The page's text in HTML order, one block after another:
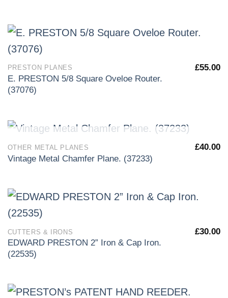
PRESTON PLANES
E. PRESTON 5/8 Square Oveloe Router.
(37076)
£55.00
OUT OF STOCK
OTHER METAL PLANES
Vintage Metal Chamfer Plane. (37233)
£40.00
CUTTERS & IRONS
EDWARD PRESTON 2” Iron & Cap Iron.
(22535)
£30.00